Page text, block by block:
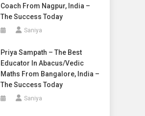
Coach From Nagpur, India –
The Success Today
Saniya
Priya Sampath – The Best
Educator In Abacus/Vedic
Maths From Bangalore, India –
The Success Today
Saniya